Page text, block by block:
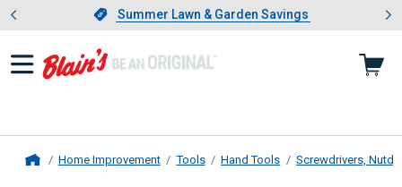
Slide 1 of 4.Summer Lawn & Garden Savings
Summer Lawn & Garden Savings
Showing slide 1 of 4: Summer
Home Improvement Tools Hand Tools Screwdrivers,